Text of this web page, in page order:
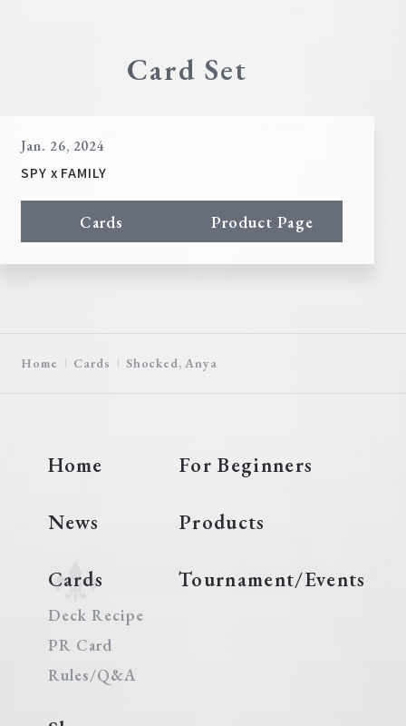
Card Set
Jan. 26, 2024
SPY x FAMILY
Cards Product Page
Home Cards Shocked, Anya
Home For Beginners
News Products
Cards
Deck Recipe
PR Card
Rules/Q&A
Tournament/Events